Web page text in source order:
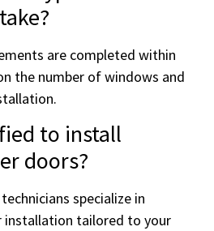
are completed within
the number of windows and
to install
doors?
specialize in
installation tailored to your